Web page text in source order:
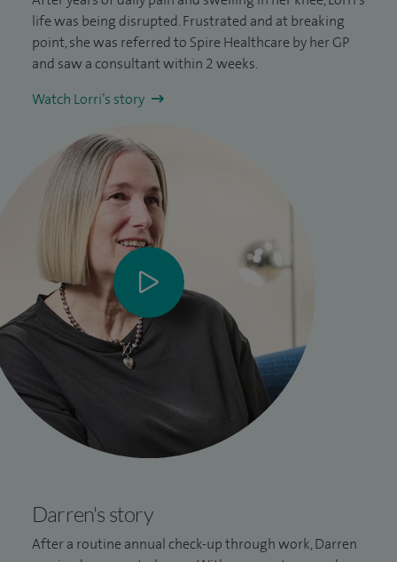
life was being disrupted. Frustrated and at breaking
point, she was referred to Spire Healthcare by her GP
and saw a consultant within 2 weeks.
Watch Lorri’s story
Darren's story
After a routine annual check-up through work, Darren